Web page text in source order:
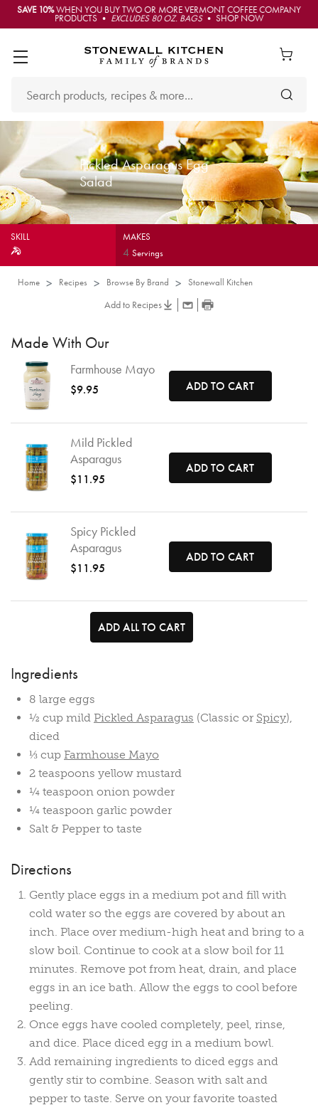
SAVE 10%WHEN YOU BUY TWO OR MORE VERMONT COFFEE COMPANY
PRODUCTS • EXCLUDES 80 OZ. BAGS• SHOP NOW
Pickled Asparagus Egg
Salad
SKILL MAKES
4Servings
Home Recipes Browse By Brand Stonewall Kitchen
Add to Recipes
Made With Our
Farmhouse Mayo
$9.95 ADD TO CART
Mild Pickled
Asparagus
$11.95
ADD TO CART
Spicy Pickled
Asparagus
$11.95
ADD TO CART
ADD ALL TO CART
Ingredients
8 large eggs
½ cup mild Pickled Asparagus (Classic or Spicy),
diced
⅓ cup Farmhouse Mayo
2 teaspoons yellow mustard
¼ teaspoon onion powder
¼ teaspoon garlic powder
Salt & Pepper to taste
Directions
Gently place eggs in a medium pot and fill with
cold water so the eggs are covered by about an
inch. Place over medium-high heat and bring to a
slow boil. Continue to cook at a slow boil for 11
minutes. Remove pot from heat, drain, and place
eggs in an ice bath. Allow the eggs to cool before
peeling.
Once eggs have cooled completely, peel, rinse,
and dice. Place diced egg in a medium bowl.
Add remaining ingredients to diced eggs and
gently stir to combine. Season with salt and
pepper to taste. Serve on your favorite toasted